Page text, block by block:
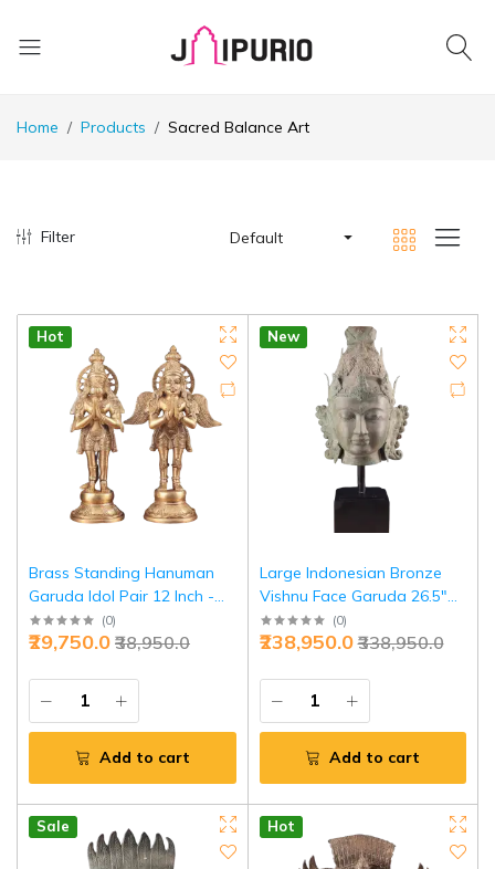
Home Products Sacred Balance Art
Filter Default
Hot
Brass Standing Hanuman
Garuda Idol Pair 12 Inch -
Premium Divine Duo
Sculpture | Jaipurio
(0)
₹38,950.0
₹29,750.0
Add to cart
New
Large Indonesian Bronze
Vishnu Face Garuda 26.5"
Cultural | Jaipurio
(0)
₹338,950.0
₹238,950.0
Add to cart
Sale Hot